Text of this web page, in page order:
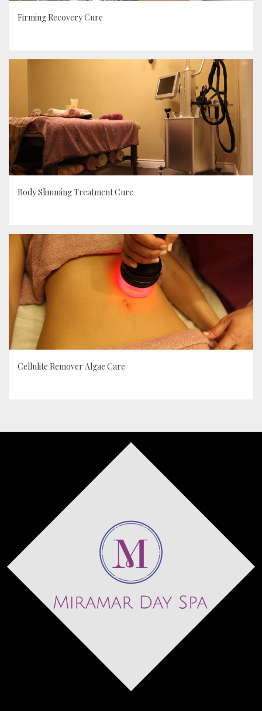
Firming Recovery Cure
Body Slimming Treatment Cure
Cellulite Remover Algae Care